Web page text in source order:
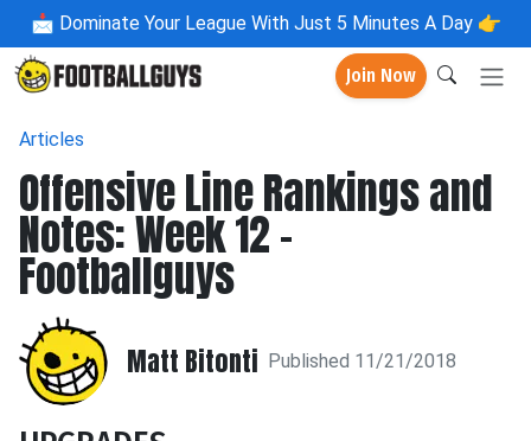
📩 Dominate Your League With Just 5 Minutes A Day 👉
Join Now
Articles
Offensive Line Rankings and
Notes: Week 12 -
Footballguys
Matt Bitonti Published 11/21/2018